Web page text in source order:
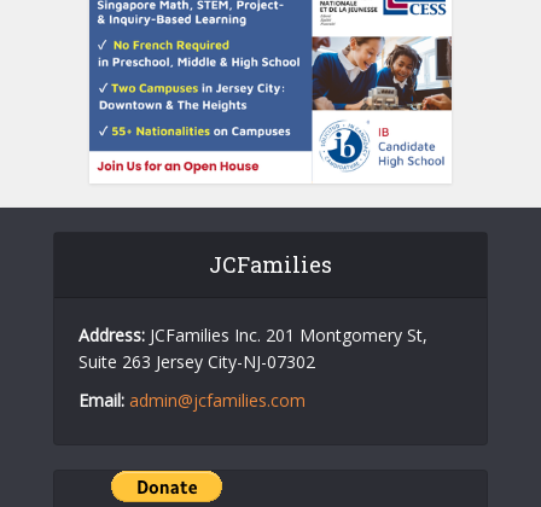
JCFamilies
Address: JCFamilies Inc. 201 Montgomery St,
Suite 263 Jersey City-NJ-07302
Email: admin@jcfamilies.com